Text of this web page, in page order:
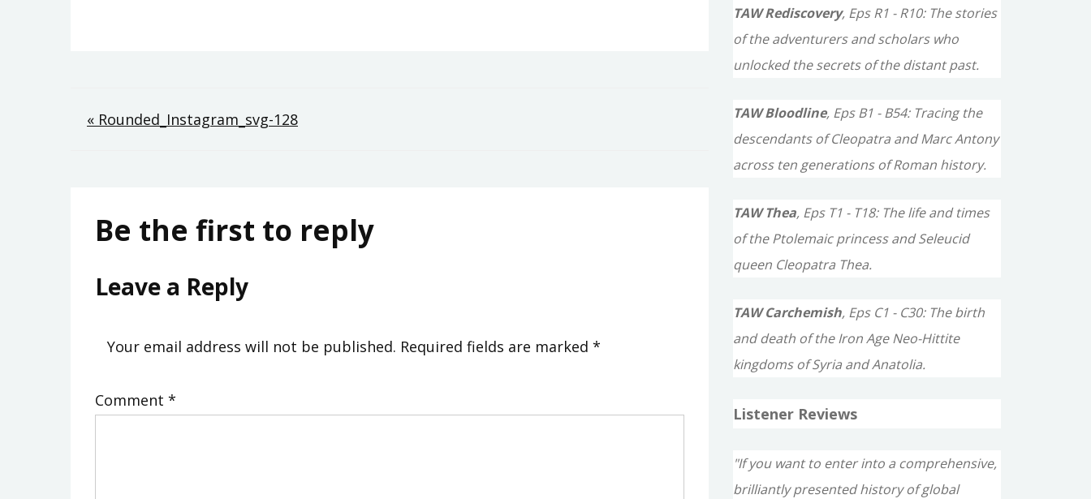
Post
« Rounded_Instagram_svg-128
Be the first to reply
Leave a Reply
Your email address will not be published. Required fields are marked *
Comment *
TAW Rediscovery, Eps R1 - R10: The stories
of the adventurers and scholars who
unlocked the secrets of the distant past.
TAW Bloodline, Eps B1 - B54: Tracing the
descendants of Cleopatra and Marc Antony
across ten generations of Roman history.
TAW Thea, Eps T1 - T18: The life and times
of the Ptolemaic princess and Seleucid
queen Cleopatra Thea.
TAW Carchemish, Eps C1 - C30: The birth
and death of the Iron Age Neo-Hittite
kingdoms of Syria and Anatolia.
Listener Reviews
"If you want to enter into a comprehensive,
brilliantly presented history of global